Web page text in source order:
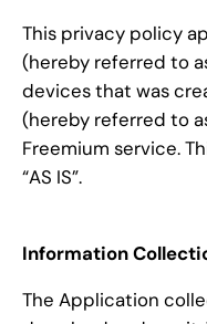
This privacy policy
(hereby referred to
devices that was
(hereby referred to
Freemium service.
“AS IS”.
Information
The Application